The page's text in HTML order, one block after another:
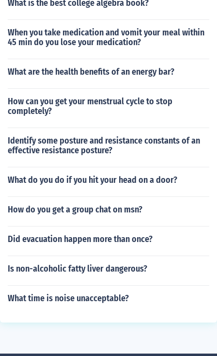
What is the best college algebra book?
When you take medication and vomit your meal within
45 min do you lose your medication?
What are the health benefits of an energy bar?
How can you get your menstrual cycle to stop
completely?
Identify some posture and resistance constants of an
effective resistance posture?
What do you do if you hit your head on a door?
How do you get a group chat on msn?
Did evacuation happen more than once?
Is non-alcoholic fatty liver dangerous?
What time is noise unacceptable?